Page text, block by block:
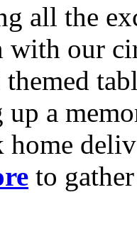
all the
with our
themed
up a
to